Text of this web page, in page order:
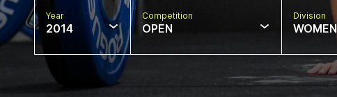
Year
2014
Competition
OPEN
Division
WOMEN